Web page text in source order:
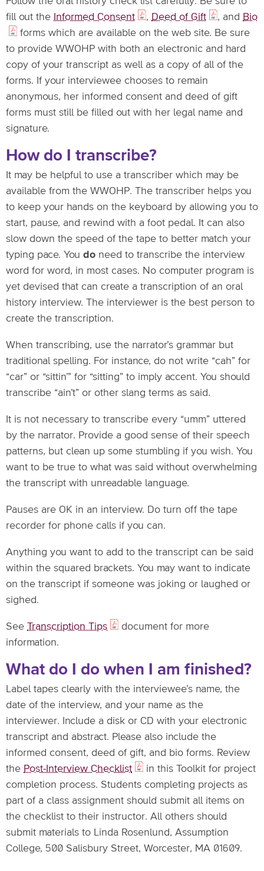
fill out the Informed Consent , Deed of Gift , and Bio
forms which are available on the web site. Be sure
to provide WWOHP with both an electronic and hard
copy of your transcript as well as a copy of all of the
forms. If your interviewee chooses to remain
anonymous, her informed consent and deed of gift
forms must still be filled out with her legal name and
signature.
How do I transcribe?
It may be helpful to use a transcriber which may be
available from the WWOHP. The transcriber helps you
to keep your hands on the keyboard by allowing you to
start, pause, and rewind with a foot pedal. It can also
slow down the speed of the tape to better match your
typing pace. You do need to transcribe the interview
word for word, in most cases. No computer program is
yet devised that can create a transcription of an oral
history interview. The interviewer is the best person to
create the transcription.
When transcribing, use the narrator’s grammar but
traditional spelling. For instance, do not write “cah” for
“car” or “sittin’” for “sitting” to imply accent. You should
transcribe “ain’t” or other slang terms as said.
It is not necessary to transcribe every “umm” uttered
by the narrator. Provide a good sense of their speech
patterns, but clean up some stumbling if you wish. You
want to be true to what was said without overwhelming
the transcript with unreadable language.
Pauses are OK in an interview. Do turn off the tape
recorder for phone calls if you can.
Anything you want to add to the transcript can be said
within the squared brackets. You may want to indicate
on the transcript if someone was joking or laughed or
sighed.
See Transcription Tips
document for more
information.
What do I do when I am finished?
Label tapes clearly with the interviewee’s name, the
date of the interview, and your name as the
interviewer. Include a disk or CD with your electronic
transcript and abstract. Please also include the
informed consent, deed of gift, and bio forms. Review
the Post-Interview Checklist
in this Toolkit for project
completion process. Students completing projects as
part of a class assignment should submit all items on
the checklist to their instructor. All others should
submit materials to Linda Rosenlund, Assumption
College, 500 Salisbury Street, Worcester, MA 01609.